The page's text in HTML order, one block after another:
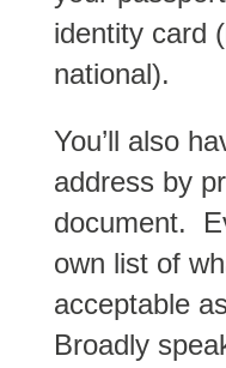
identity card
national).
You’ll also
address by
document.
own list of
acceptable
Broadly